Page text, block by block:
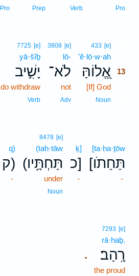
Pro
Verb
Prep
Pro
433 [e]
’ĕ·lō·w·ah
אֱ֭לוֹהַּ 13
[If] God
Noun
3808 [e]
lō-
לֹא־
not
Adv
7725 [e]
yā·šîḇ
יָשִׁ֣יב
do withdraw
Verb
[ta·ḥa·ṯōw
[תַּחַתֹו
-
ḵ]
כ]
-
8478 [e]
(taḥ·tāw
(תַּחְתָּ֥יו
under
Noun
q)
ק)
-
.
7293 [e]
rā·haḇ.
רָֽהַב׃
the proud